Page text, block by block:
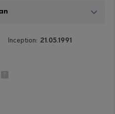
7
21.05.1991